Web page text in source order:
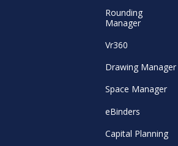
Rounding
Manager
Vr360
Drawing Manager
Space Manager
eBinders
Capital Planning